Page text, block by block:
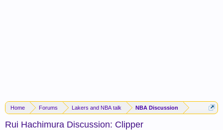
Home Forums Lakers and NBA talk NBA Discussion
Rui Hachimura Discussion: Clipper